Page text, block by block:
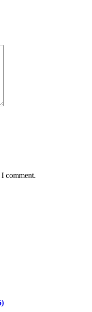
comment.